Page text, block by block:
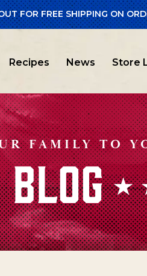
FOR FREE SHIPPING ON
Recipes News Store
FAMILY TO
BLOG